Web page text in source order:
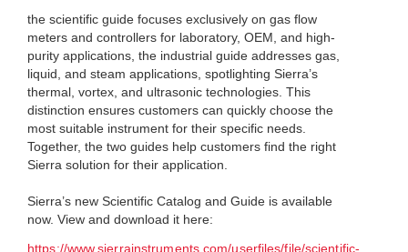
the scientific guide focuses exclusively on gas flow
meters and controllers for laboratory, OEM, and high-
purity applications, the industrial guide addresses gas,
liquid, and steam applications, spotlighting Sierra’s
thermal, vortex, and ultrasonic technologies. This
distinction ensures customers can quickly choose the
most suitable instrument for their specific needs.
Together, the two guides help customers find the right
Sierra solution for their application.
Sierra’s new Scientific Catalog and Guide is available
now. View and download it here:
https://www.sierrainstruments.com/userfiles/file/scientific-